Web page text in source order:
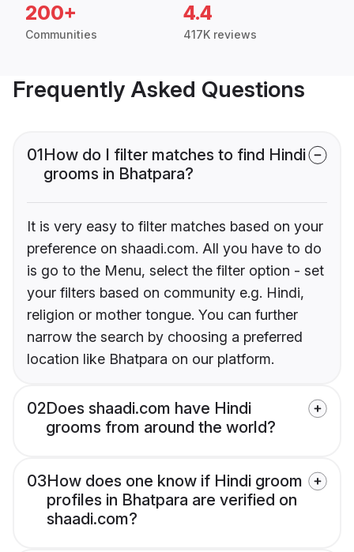
200+
Communities
4.4
417K reviews
Frequently Asked Questions
01How do I filter matches to find Hindi
grooms in Bhatpara?
It is very easy to filter matches based on your
preference on shaadi.com. All you have to do
is go to the Menu, select the filter option - set
your filters based on community e.g. Hindi,
religion or mother tongue. You can further
narrow the search by choosing a preferred
location like Bhatpara on our platform.
02Does shaadi.com have Hindi
grooms from around the world?
03How does one know if Hindi groom
profiles in Bhatpara are verified on
shaadi.com?